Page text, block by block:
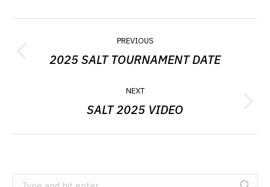
NAVIGATION
PREVIOUS
Previous
2025 SALT TOURNAMENT DATE
NEXT
Next
SALT 2025 VIDEO
Search: